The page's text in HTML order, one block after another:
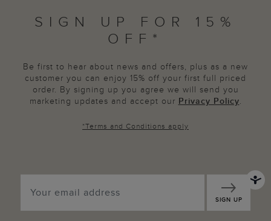
SIGN UP FOR 15%
OFF*
Be first to hear about news and offers, plus as a new
customer you can enjoy 15% off your first full priced
order. By signing up you agree we will send you
marketing updates and accept our Privacy Policy.
*Terms and Conditions apply
SIGN UP